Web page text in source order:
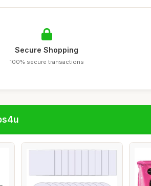
Secure Shopping
100% secure transactions